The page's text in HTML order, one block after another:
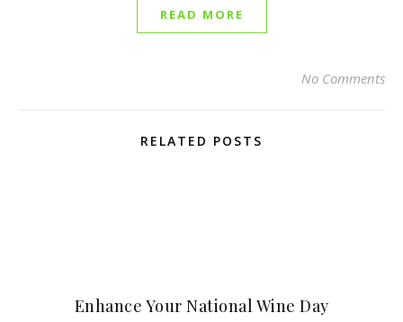
READ MORE
No Comments
RELATED POSTS
Enhance Your National Wine Day